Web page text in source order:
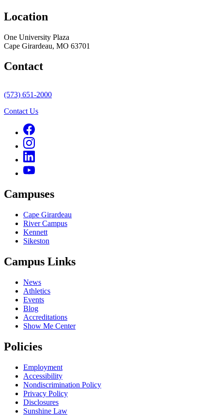
Location
One University Plaza
Cape Girardeau, MO 63701
Contact
(573) 651-2000
Contact Us
Campuses
Cape Girardeau
River Campus
Kennett
Sikeston
Campus Links
News
Athletics
Events
Blog
Accreditations
Show Me Center
Policies
Employment
Accessibility
Nondiscrimination Policy
Privacy Policy
Disclosures
Sunshine Law